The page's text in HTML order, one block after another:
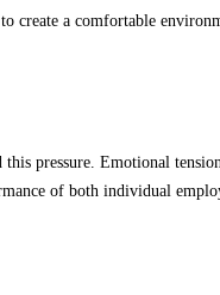
create a comfortable
pressure. Emotional
of both individual